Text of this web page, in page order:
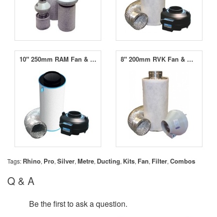
10" 250mm RAM Fan & RAM Carbon Filter Kit (1030m³/hr) 8" 200mm RVK Fan & MountainAir Carbon Filter Kit (750m³/hr)
Tags: Rhino, Pro, Silver, Metre, Ducting, Kits, Fan, Filter, Combos
Q & A
Be the first to ask a question.